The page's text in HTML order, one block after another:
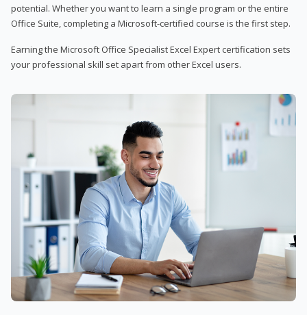
potential. Whether you want to learn a single program or the entire
Office Suite, completing a Microsoft-certified course is the first step.
Earning the Microsoft Office Specialist Excel Expert certification sets
your professional skill set apart from other Excel users.